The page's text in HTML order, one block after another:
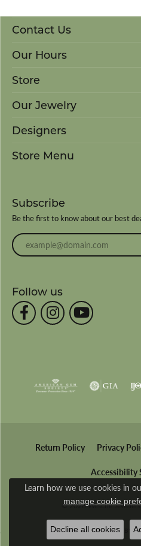
Contact Us
Our Hours
Store
Our Jewelry
Designers
Store Menu
Subscribe
Be the first to know about our best
Enter your email address
Follow us
Return Policy Privacy
Accessibility
© 2026 Wesche
POWERED BY:
Learn how we use cookies in
manage cookie
Decline all cookies